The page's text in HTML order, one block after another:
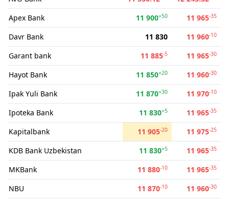
Apex Bank 11 900+50 11 965-35
Davr Bank 11 830 11 960-10
Garant bank 11 885-5 11 965-30
Hayot Bank 11 850+20 11 960-30
Ipak Yuli Bank 11 870+30 11 970-10
Ipoteka Bank 11 830+5 11 965-35
Kapitalbank 11 905-20 11 975-25
KDB Bank Uzbekistan 11 830+5 11 965-35
MKBank 11 880-10 11 965-35
NBU 11 870-10 11 960-30